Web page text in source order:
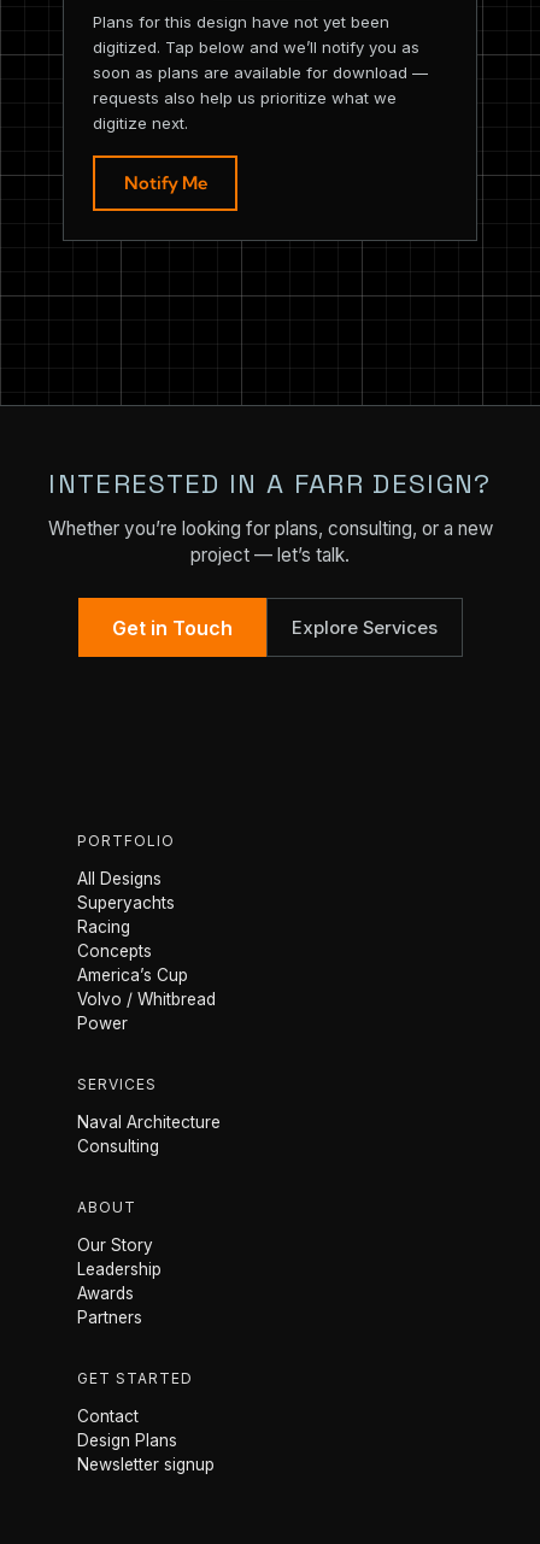
Plans for this design have not yet been
digitized. Tap below and we’ll notify you as
soon as plans are available for download —
requests also help us prioritize what we
digitize next.
Notify Me
INTERESTED IN A FARR DESIGN?
Whether you’re looking for plans, consulting, or a new
project — let’s talk.
Get in Touch Explore Services
PORTFOLIO
All Designs
Superyachts
Racing
Concepts
America’s Cup
Volvo / Whitbread
Power
SERVICES
Naval Architecture
Consulting
ABOUT
Our Story
Leadership
Awards
Partners
GET STARTED
Contact
Design Plans
Newsletter signup